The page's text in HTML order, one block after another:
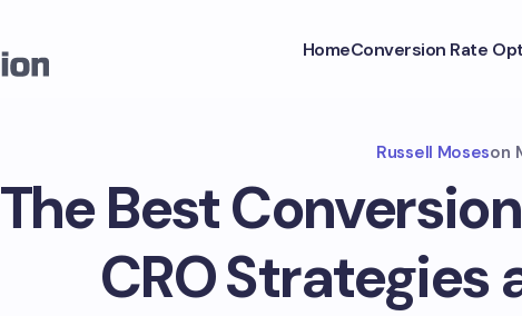
HomeConversion Rate
Russell Moseson
The Best
CRO Strategies